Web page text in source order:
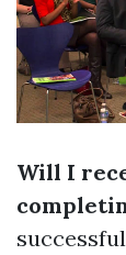
Will I